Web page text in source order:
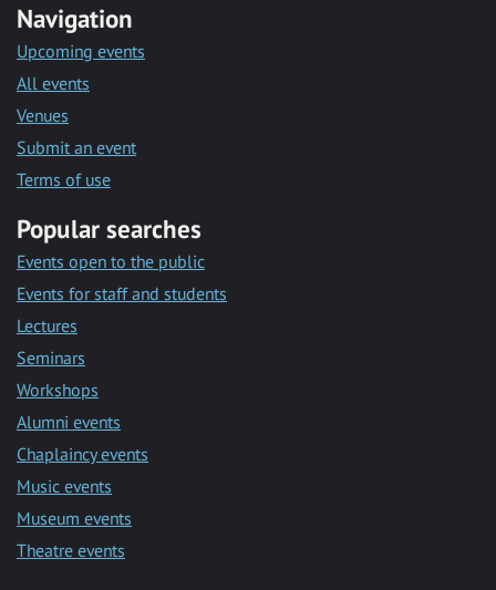
Navigation
Upcoming events
All events
Venues
Submit an event
Terms of use
Popular searches
Events open to the public
Events for staff and students
Lectures
Seminars
Workshops
Alumni events
Chaplaincy events
Music events
Museum events
Theatre events